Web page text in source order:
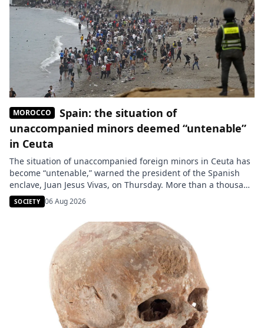
MOROCCO
Spain: the situation of
unaccompanied minors deemed “untenable”
in Ceuta
The situation of unaccompanied foreign minors in Ceuta has
become “untenable,” warned the president of the Spanish
enclave, Juan Jesus Vivas, on Thursday. More than a thousand
young people are still believed to be present in this Spanish
city located on the Moroccan coast, a number that could
double according to several NGOs. Reception centers […]
SOCIETY 06 Aug 2026